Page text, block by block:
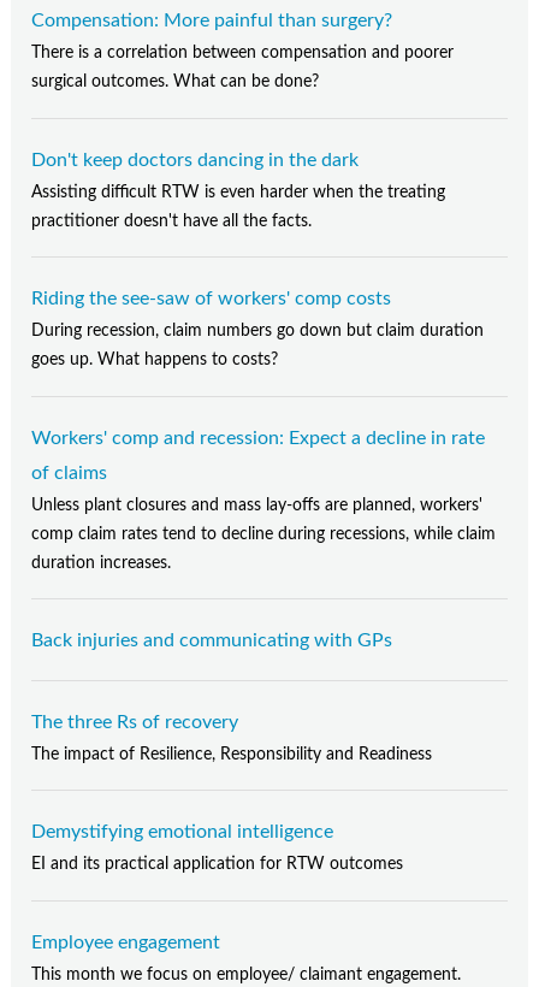
Compensation: More painful than surgery?
There is a correlation between compensation and poorer
surgical outcomes. What can be done?
Don't keep doctors dancing in the dark
Assisting difficult RTW is even harder when the treating
practitioner doesn't have all the facts.
Riding the see-saw of workers' comp costs
During recession, claim numbers go down but claim duration
goes up. What happens to costs?
Workers' comp and recession: Expect a decline in rate
of claims
Unless plant closures and mass lay-offs are planned, workers'
comp claim rates tend to decline during recessions, while claim
duration increases.
Back injuries and communicating with GPs
The three Rs of recovery
The impact of Resilience, Responsibility and Readiness
Demystifying emotional intelligence
EI and its practical application for RTW outcomes
Employee engagement
This month we focus on employee/ claimant engagement.